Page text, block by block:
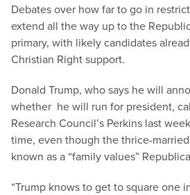
Debates over how far to go in
extend all the way up to the
primary, with likely candidates
Christian Right support.
Donald Trump, who says he will
whether he will run for president,
Research Council’s Perkins last
time, even though the thrice-
known as a “family values”
“Trump knows to get to square one